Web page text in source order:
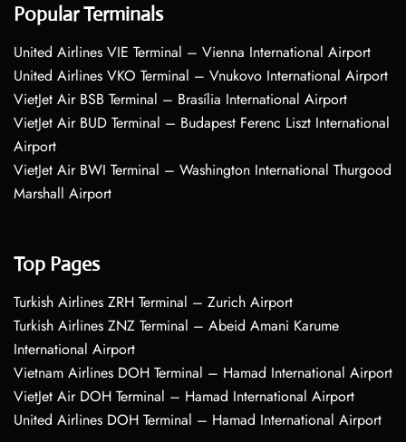
Popular Terminals
United Airlines VIE Terminal – Vienna International Airport
United Airlines VKO Terminal – Vnukovo International Airport
VietJet Air BSB Terminal – Brasília International Airport
VietJet Air BUD Terminal – Budapest Ferenc Liszt International
Airport
VietJet Air BWI Terminal – Washington International Thurgood
Marshall Airport
Top Pages
Turkish Airlines ZRH Terminal – Zurich Airport
Turkish Airlines ZNZ Terminal – Abeid Amani Karume
International Airport
Vietnam Airlines DOH Terminal – Hamad International Airport
VietJet Air DOH Terminal – Hamad International Airport
United Airlines DOH Terminal – Hamad International Airport